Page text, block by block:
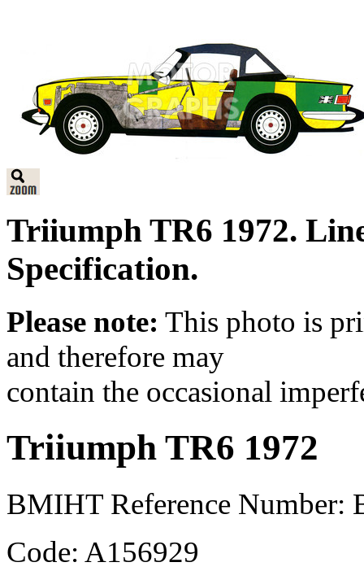
Triiumph TR6 1972.
Specification.
Please note: This photo is
and therefore may
contain the occasional
Triiumph TR6 1972
BMIHT Reference
Code: A156929